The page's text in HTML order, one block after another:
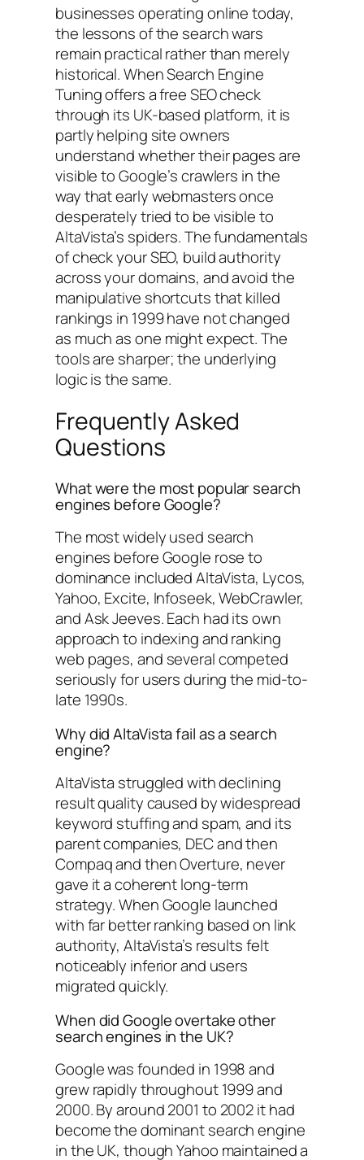
businesses operating online today,
the lessons of the search wars
remain practical rather than merely
historical. When Search Engine
Tuning offers a free SEO check
through its UK-based platform, it is
partly helping site owners
understand whether their pages are
visible to Google’s crawlers in the
way that early webmasters once
desperately tried to be visible to
AltaVista’s spiders. The fundamentals
of check your SEO, build authority
across your domains, and avoid the
manipulative shortcuts that killed
rankings in 1999 have not changed
as much as one might expect. The
tools are sharper; the underlying
logic is the same.
Frequently Asked
Questions
What were the most popular search
engines before Google?
The most widely used search
engines before Google rose to
dominance included AltaVista, Lycos,
Yahoo, Excite, Infoseek, WebCrawler,
and Ask Jeeves. Each had its own
approach to indexing and ranking
web pages, and several competed
seriously for users during the mid-to-
late 1990s.
Why did AltaVista fail as a search
engine?
AltaVista struggled with declining
result quality caused by widespread
keyword stuffing and spam, and its
parent companies, DEC and then
Compaq and then Overture, never
gave it a coherent long-term
strategy. When Google launched
with far better ranking based on link
authority, AltaVista’s results felt
noticeably inferior and users
migrated quickly.
When did Google overtake other
search engines in the UK?
Google was founded in 1998 and
grew rapidly throughout 1999 and
2000. By around 2001 to 2002 it had
become the dominant search engine
in the UK, though Yahoo maintained a